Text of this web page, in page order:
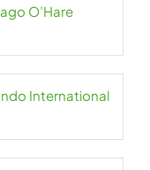
O’Hare
International